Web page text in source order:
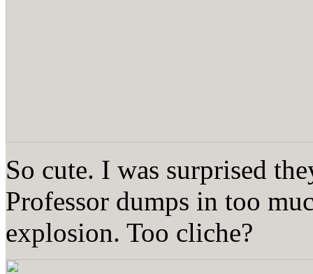
So cute. I was surprised
Professor dumps in too
explosion. Too cliche?